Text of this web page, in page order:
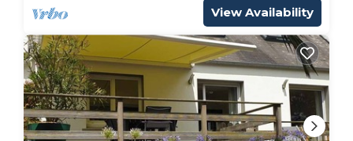
View Availability